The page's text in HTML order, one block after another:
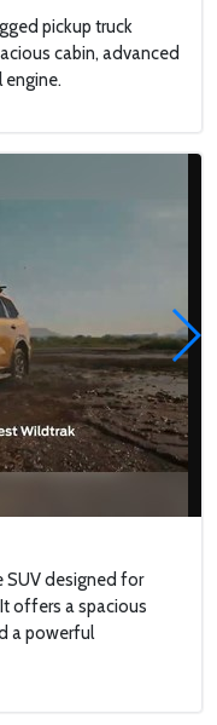
pickup truck
cabin, advanced
SUV designed for
offers a spacious
a powerful